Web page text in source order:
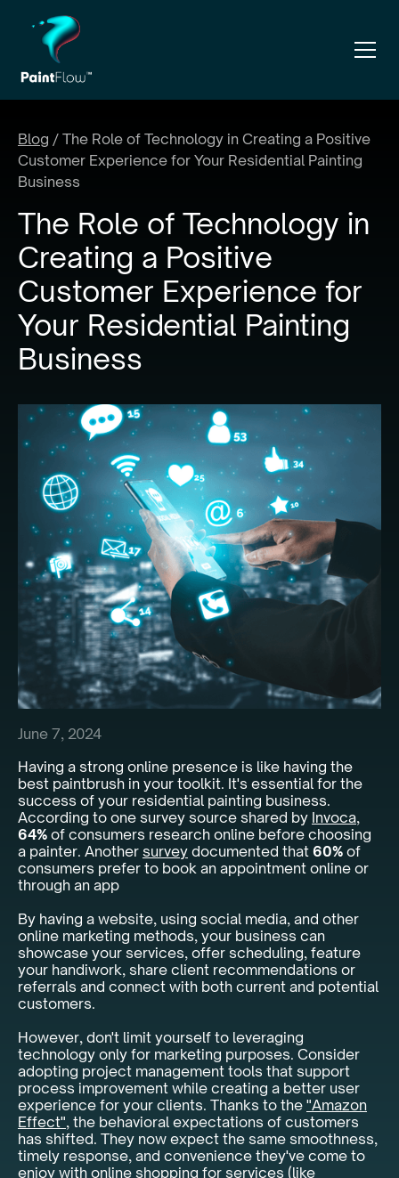
Blog / The Role of Technology in Creating a Positive
Customer Experience for Your Residential Painting
Business
The Role of Technology in
Creating a Positive
Customer Experience for
Your Residential Painting
Business
June 7, 2024
Having a strong online presence is like having the
best paintbrush in your toolkit. It's essential for the
success of your residential painting business.
According to one survey source shared by Invoca,
64% of consumers research online before choosing
a painter. Another survey documented that 60% of
consumers prefer to book an appointment online or
through an app
By having a website, using social media, and other
online marketing methods, your business can
showcase your services, offer scheduling, feature
your handiwork, share client recommendations or
referrals and connect with both current and potential
customers.
However, don't limit yourself to leveraging
technology only for marketing purposes. Consider
adopting project management tools that support
process improvement while creating a better user
experience for your clients. Thanks to the "Amazon
Effect", the behavioral expectations of customers
has shifted. They now expect the same smoothness,
timely response, and convenience they've come to
enjoy with online shopping for services (like